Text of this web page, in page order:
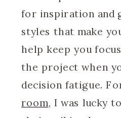
for inspiration and
styles that make
help keep you
the project when
decision fatigue.
room, I was lucky